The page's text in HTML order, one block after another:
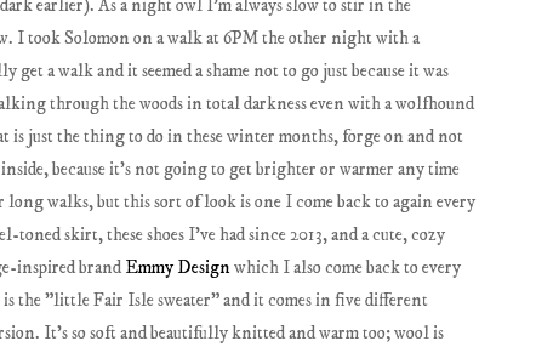
earlier). As a night owl I'm always slow to stir in the
I took Solomon on a walk at 6PM the other night with a
a walk and it seemed a shame not to go just because it was
through the woods in total darkness even with a wolfhound
is just the thing to do in these winter months, forge on and not
because it's not going to get brighter or warmer any time
walks, but this sort of look is one I come back to again every
skirt, these shoes I've had since 2013, and a cute, cozy
inspired brand Emmy Designwhich I also come back to every
the "little Fair Isle sweater" and it comes in five different
It's so soft and beautifully knitted and warm too; wool is